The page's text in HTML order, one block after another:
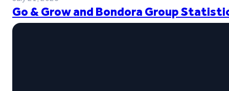
Go & Grow and Bondora Group